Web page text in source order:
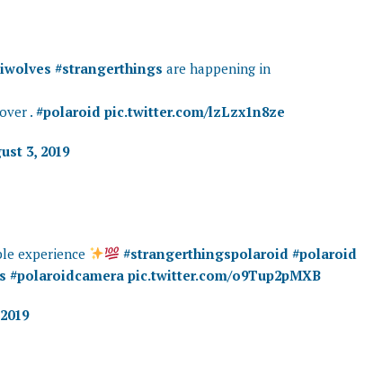
#strangerthings are happening in
. #polaroid pic.twitter.com/lzLzx1n8ze
3, 2019
experience #strangerthingspolaroid #polaroid
#polaroidcamera pic.twitter.com/o9Tup2pMXB